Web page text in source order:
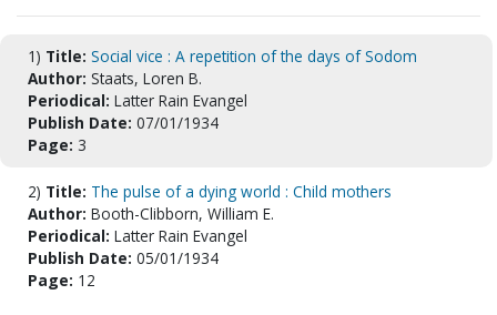
1) Title: Social vice : A repetition of the days of Sodom
Author: Staats, Loren B.
Periodical: Latter Rain Evangel
Publish Date: 07/01/1934
Page: 3
2) Title: The pulse of a dying world : Child mothers
Author: Booth-Clibborn, William E.
Periodical: Latter Rain Evangel
Publish Date: 05/01/1934
Page: 12